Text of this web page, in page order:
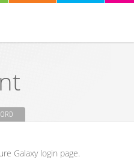
Galaxy login page.